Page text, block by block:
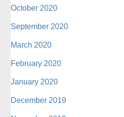
October 2020
September 2020
March 2020
February 2020
January 2020
December 2019